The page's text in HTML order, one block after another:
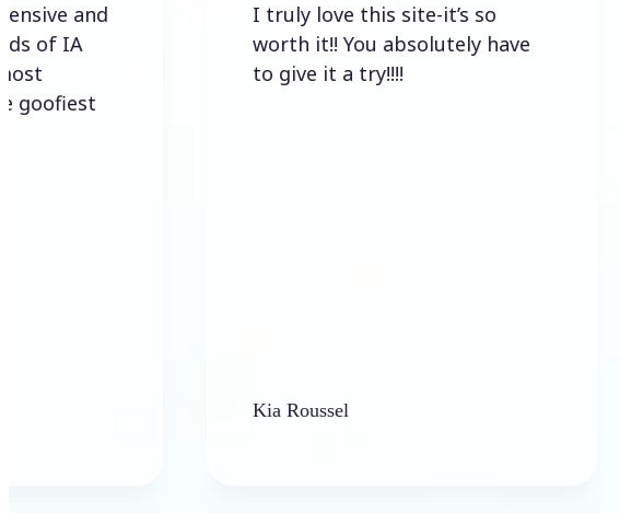
I truly love this site-it’s so
worth it!! You absolutely have
to give it a try!!!!
Kia Roussel